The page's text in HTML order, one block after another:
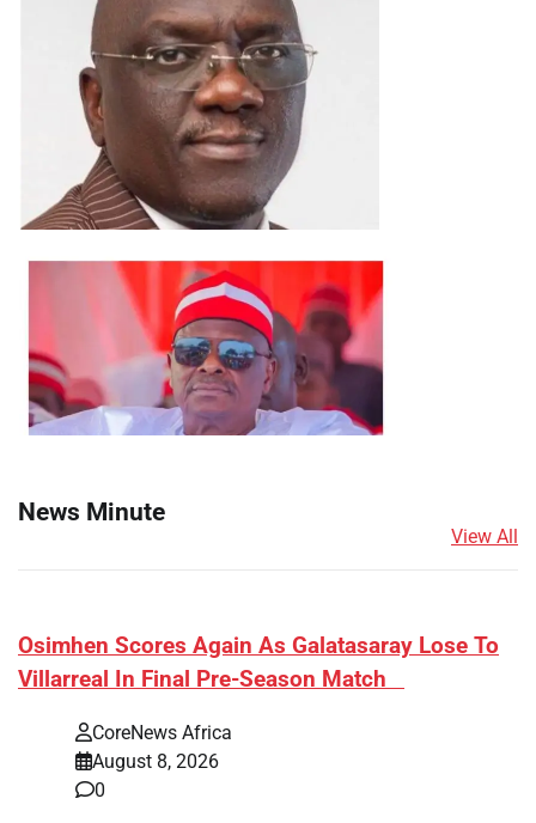
News Minute
View All
​Osimhen Scores Again As Galatasaray Lose To
Villarreal In Final Pre-Season Match
CoreNews Africa
August 8, 2026
0